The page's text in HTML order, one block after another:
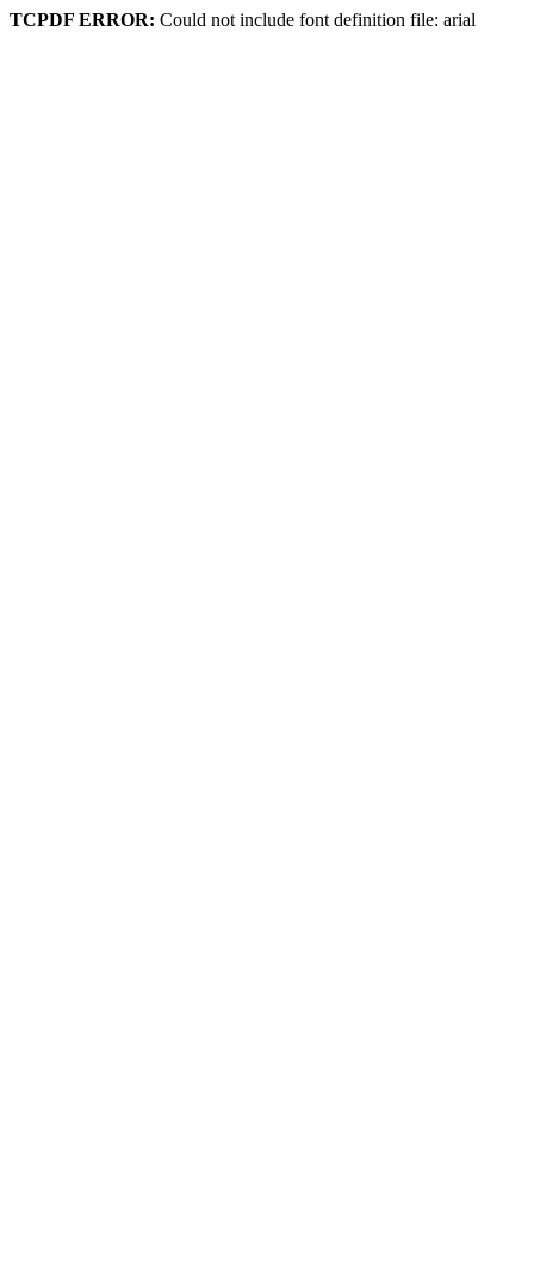
TCPDF ERROR: Could not include font definition file: arial